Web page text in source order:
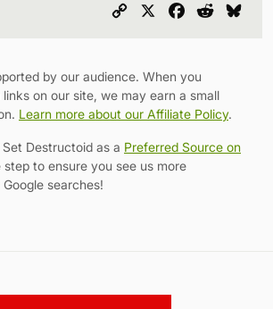
Copy
Facebook
Reddit
by our audience. When you
on our site, we may earn a small
Learn more about our Affiliate Policy.
Destructoid as a Preferred Source on
step to ensure you see us more
searches!